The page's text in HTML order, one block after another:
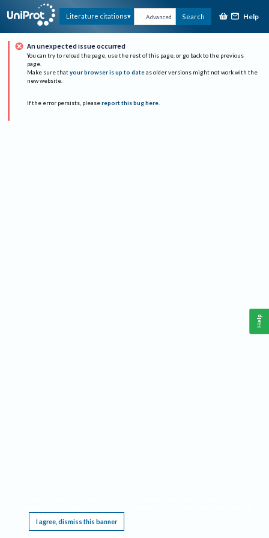
Literature citations Advanced Search Help
An unexpected issue occurred
You can try to reload the page, use the rest of this page, or go back to the previous
page.
Make sure that your browser is up to date as older versions might not work with the
new website.
If the error persists, please report this bug here.
I agree, dismiss this banner
Help